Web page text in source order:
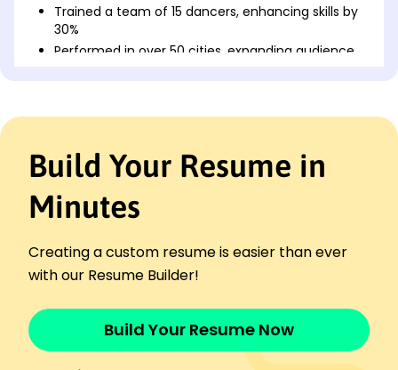
Trained a team of 15 dancers, enhancing skills by
30%
Performed in over 50 cities, expanding audience
Rhythm & Motion Academy - Cincinnati, OH
Led workshops for 200+ students, increasing
satisfaction
Developed new curriculum, improved
attendance rate by 25%
15%
Performing Arts Specialist
May 2016 - April 2018
Designed 12 annual shows, drawing in 5,000
attendees
Build Your Resume in
Minutes
Creating a custom resume is easier than ever
with our Resume Builder!
Build Your Resume Now